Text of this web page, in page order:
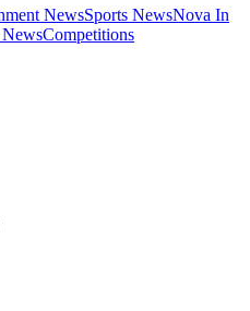
NewsSports NewsNova In
Competitions